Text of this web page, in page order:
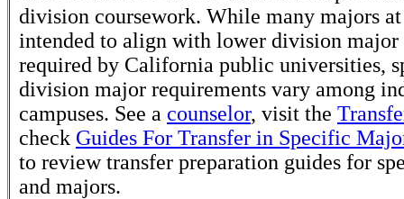
division coursework. While many majors at
intended to align with lower division major
required by California public universities,
division major requirements vary among
campuses. See a counselor, visit the
check Guides For Transfer in Specific
to review transfer preparation guides for
and majors.